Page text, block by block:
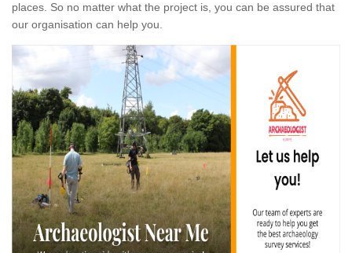
places. So no matter what the project is, you can be assured that
our organisation can help you.